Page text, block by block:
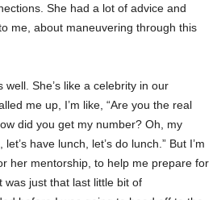
She had a lot of advice and
me, about maneuvering through this
She’s like a celebrity in our
me up, I’m like, “Are you the real
did you get my number? Oh, my
have lunch, let’s do lunch.” But I’m
her mentorship, to help me prepare for
just that last little bit of